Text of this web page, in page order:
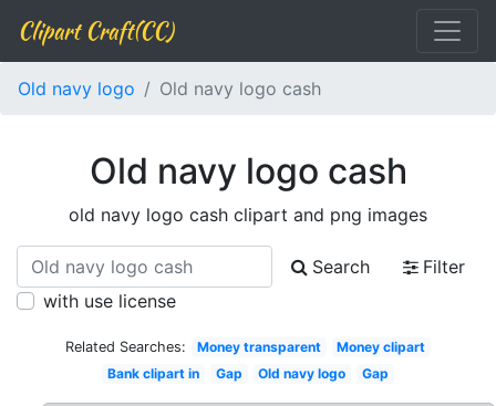
Clipart Craft(CC)
Old navy logo Old navy logo cash
Old navy logo cash
old navy logo cash clipart and png images
Search
Filter
with use license
Related Searches: Money transparent
Money clipart
Bank clipart in
Gap Old navy logo Gap